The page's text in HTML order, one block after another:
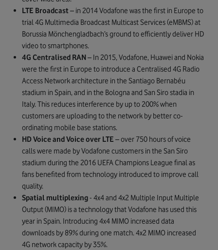
LTE Broadcast– in 2014 Vodafone was the first in Europe to
trial 4G Multimedia Broadcast Multicast Services (eMBMS) at
Borussia Mönchengladbach’s ground to efficiently deliver HD
video to smartphones.
4G Centralised RAN– In 2015, Vodafone, Huawei and Nokia
were the first in Europe to introduce a Centralised 4G Radio
Access Network architecture in the Santiago Bernabéu
stadium in Spain, and in the Bologna and San Siro stadia in
Italy. This reduces interference by up to 200% when
customers are uploading to the network by better co-
ordinating mobile base stations.
HD Voice and Voice over LTE – over 750 hours of voice
calls were made by Vodafone customers in the San Siro
stadium during the 2016 UEFA Champions League final as
fans benefited from technology introduced to improve call
quality.
Spatial multiplexing- 4x4 and 4x2 Multiple Input Multiple
Output (MIMO) is a technology that Vodafone has used this
year in Spain. Introducing 4x4 MIMO increased data
downloads by 89% during one match. 4x2 MIMO increased
4G network capacity by 35%.